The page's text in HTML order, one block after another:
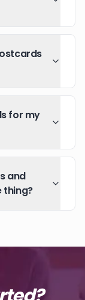
for my
and
thing?